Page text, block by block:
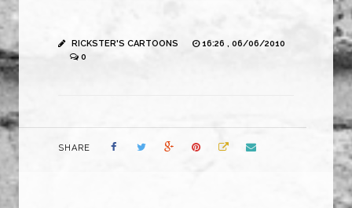
RICKSTER'S CARTOONS
16:26 , 06/06/2010
0
SHARE